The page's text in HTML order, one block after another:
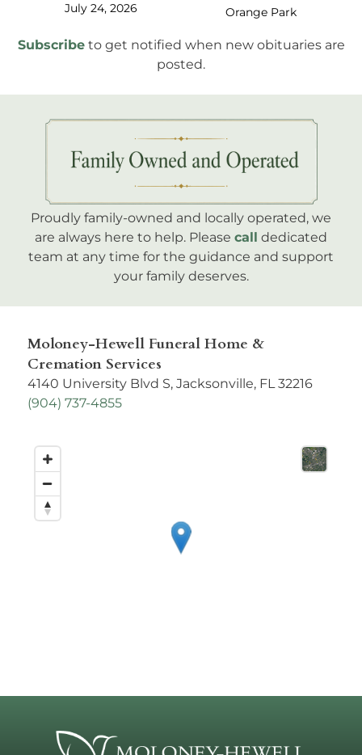
July 24, 2026
Orange Park
Subscribe to get notified when new obituaries are
posted.
Proudly family-owned and locally operated, we
are always here to help. Please call dedicated
team at any time for the guidance and support
your family deserves.
Moloney-Hewell Funeral Home &
Cremation Services
4140 University Blvd S, Jacksonville, FL 32216
(904) 737-4855